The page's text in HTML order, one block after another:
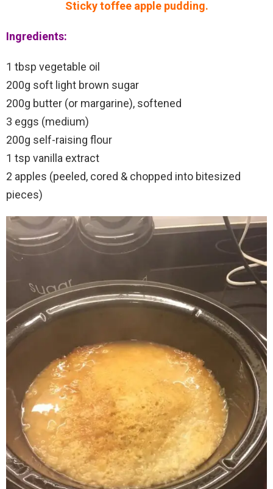
Sticky toffee apple pudding.
Ingredients:
1 tbsp vegetable oil
200g soft light brown sugar
200g butter (or margarine), softened
3 eggs (medium)
200g self-raising flour
1 tsp vanilla extract
2 apples (peeled, cored & chopped into bitesized
pieces)